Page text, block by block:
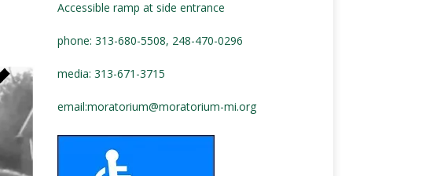
Accessible ramp at side entrance
phone: 313-680-5508, 248-470-0296
media: 313-671-3715
email:moratorium@moratorium-mi.org